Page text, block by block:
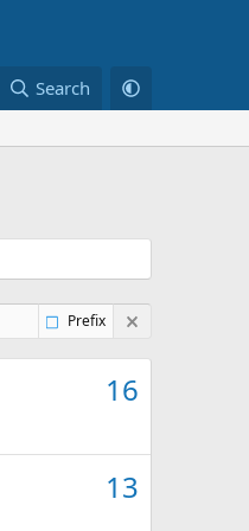
Search
Prefix
16
13